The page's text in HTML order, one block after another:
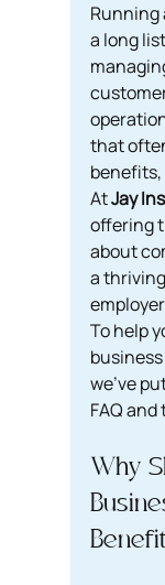
Running
a long
that
At Jay
offering
about
a
To help
we’ve
FAQ and
Why